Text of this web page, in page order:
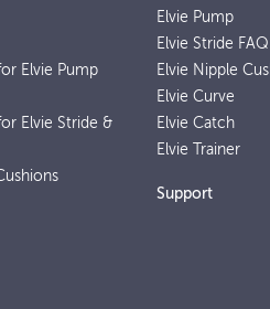
Elvie Pump
Elvie Stride &
Elvie Pump
Elvie Stride FAQ
Elvie Nipple
Elvie Curve
Elvie Catch
Elvie Trainer
Support